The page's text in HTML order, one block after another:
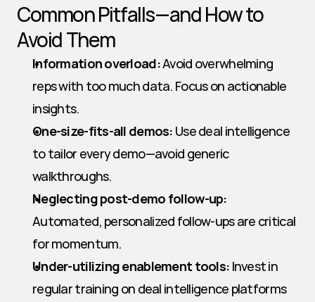
Common Pitfalls—and How to
Avoid Them
Information overload: Avoid overwhelming
reps with too much data. Focus on actionable
insights.
One-size-fits-all demos: Use deal intelligence
to tailor every demo—avoid generic
walkthroughs.
Neglecting post-demo follow-up:
Automated, personalized follow-ups are critical
for momentum.
Under-utilizing enablement tools: Invest in
regular training on deal intelligence platforms